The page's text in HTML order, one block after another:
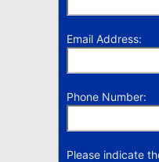
Email Address:
Phone Number:
Please indicate